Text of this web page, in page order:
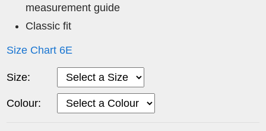
measurement guide
Classic fit
Size Chart 6E
Size:
Colour: